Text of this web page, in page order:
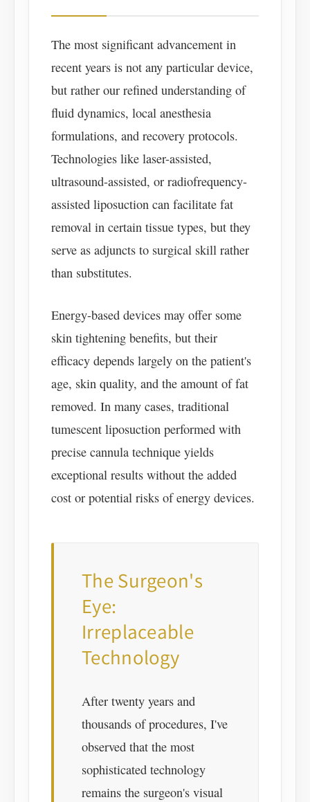
The most significant advancement in
recent years is not any particular device,
but rather our refined understanding of
fluid dynamics, local anesthesia
formulations, and recovery protocols.
Technologies like laser-assisted,
ultrasound-assisted, or radiofrequency-
assisted liposuction can facilitate fat
removal in certain tissue types, but they
serve as adjuncts to surgical skill rather
than substitutes.
Energy-based devices may offer some
skin tightening benefits, but their
efficacy depends largely on the patient's
age, skin quality, and the amount of fat
removed. In many cases, traditional
tumescent liposuction performed with
precise cannula technique yields
exceptional results without the added
cost or potential risks of energy devices.
The Surgeon's
Eye:
Irreplaceable
Technology
After twenty years and
thousands of procedures, I've
observed that the most
sophisticated technology
remains the surgeon's visual